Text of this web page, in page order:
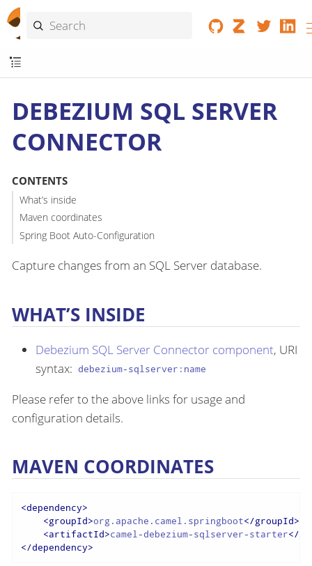
DEBEZIUM SQL SERVER
CONNECTOR
CONTENTS
What’s inside
Maven coordinates
Spring Boot Auto-Configuration
Capture changes from an SQL Server database.
WHAT’S INSIDE
Debezium SQL Server Connector component, URI
syntax: debezium-sqlserver:name
Please refer to the above links for usage and
configuration details.
MAVEN COORDINATES
<dependency>
<groupId>org.apache.camel.springboot</groupId>
<artifactId>camel-debezium-sqlserver-starter</
</dependency>